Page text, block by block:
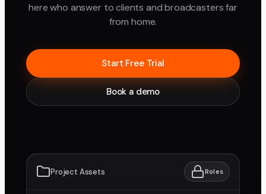
here who answer to clients and broadcasters far
from home.
Start Free Trial
Book a demo
Project Assets Roles